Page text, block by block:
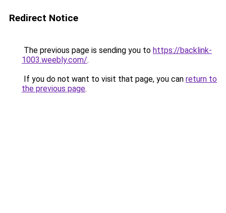
Redirect Notice
The previous page is sending you to https://backlink-
1003.weebly.com/.
If you do not want to visit that page, you can return to
the previous page.